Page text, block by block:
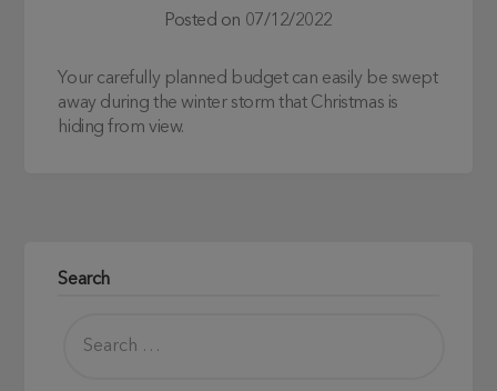
Posted on 07/12/2022
Your carefully planned budget can easily be swept
away during the winter storm that Christmas is
hiding from view.
Search